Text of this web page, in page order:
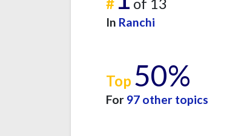
In Ranchi
Top 50%
For 97 other topics